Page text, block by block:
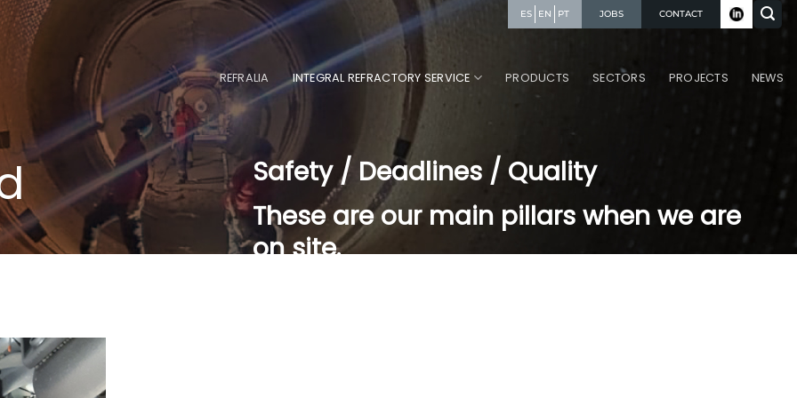
ES EN PT JOBS CONTACT
REFRALIA INTEGRAL REFRACTORY SERVICE PRODUCTS SECTORS PROJECTS NEWS
Safety / Deadlines / Quality
These are our main pillars when we are
on site.